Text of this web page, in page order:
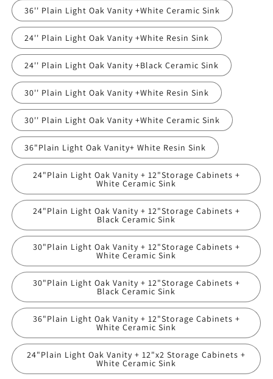
36'' Plain Light Oak Vanity +White Ceramic Sink
24'' Plain Light Oak Vanity +White Resin Sink
24'' Plain Light Oak Vanity +Black Ceramic Sink
30'' Plain Light Oak Vanity +White Resin Sink
30'' Plain Light Oak Vanity +White Ceramic Sink
36"Plain Light Oak Vanity+ White Resin Sink
24"Plain Light Oak Vanity + 12"Storage Cabinets +
White Ceramic Sink
24"Plain Light Oak Vanity + 12"Storage Cabinets +
Black Ceramic Sink
30"Plain Light Oak Vanity + 12"Storage Cabinets +
White Ceramic Sink
30"Plain Light Oak Vanity + 12"Storage Cabinets +
Black Ceramic Sink
36"Plain Light Oak Vanity + 12"Storage Cabinets +
White Ceramic Sink
24"Plain Light Oak Vanity + 12"x2 Storage Cabinets +
White Ceramic Sink